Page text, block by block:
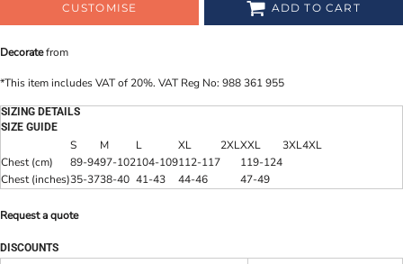
CUSTOMISE ADD TO CART
Decoratefrom
*This item includes VAT of 20%. VAT Reg No: 988 361 955
SIZING DETAILS
SIZE GUIDE
S M L XL 2XLXXL 3XL4XL
Chest (cm)
89-9497-102104-109112-117
119-124
Chest (inches)35-3738-40 41-43 44-46 47-49
Request a quote
DISCOUNTS